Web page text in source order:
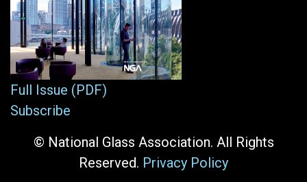
Full Issue (PDF)
Subscribe
© National Glass Association. All Rights
Reserved. Privacy Policy